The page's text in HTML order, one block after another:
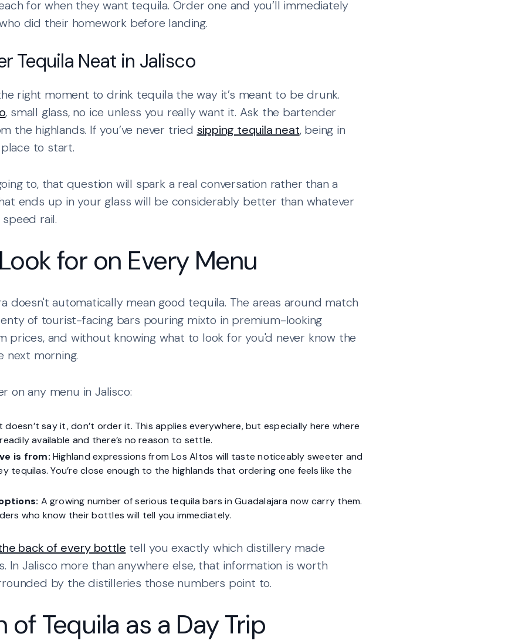
for when they want tequila. Order one and you’ll immediately
did their homework before landing.
Tequila Neat in Jalisco
right moment to drink tequila the way it’s meant to be drunk.
, small glass, no ice unless you really want it. Ask the bartender
the highlands. If you’ve never tried sipping tequila neat, being in
to start.
to, that question will spark a real conversation rather than a
ends up in your glass will be considerably better than whatever
rail.
for on Every Menu
doesn't automatically mean good tequila. The areas around match
of tourist-facing bars pouring mixto in premium-looking
prices, and without knowing what to look for you'd never know the
next morning.
on any menu in Jalisco:
doesn’t say it, don’t order it. This applies everywhere, but especially here where
available and there’s no reason to settle.
is from: Highland expressions from Los Altos will taste noticeably sweeter and
tequilas. You’re close enough to the highlands that ordering one feels like the
A growing number of serious tequila bars in Guadalajara now carry them.
who know their bottles will tell you immediately.
back of every bottle tell you exactly which distillery made
In Jalisco more than anywhere else, that information is worth
by the distilleries those numbers point to.
of Tequila as a Day Trip